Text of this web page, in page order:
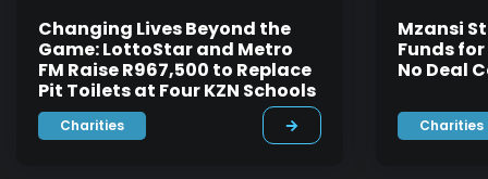
Changing Lives Beyond the
Game: LottoStar and Metro
FM Raise R967,500 to Replace
Pit Toilets at Four KZN Schools
Charities
Mzansi
Funds
No Deal
Charities